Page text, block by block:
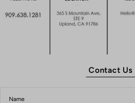
Contact Us